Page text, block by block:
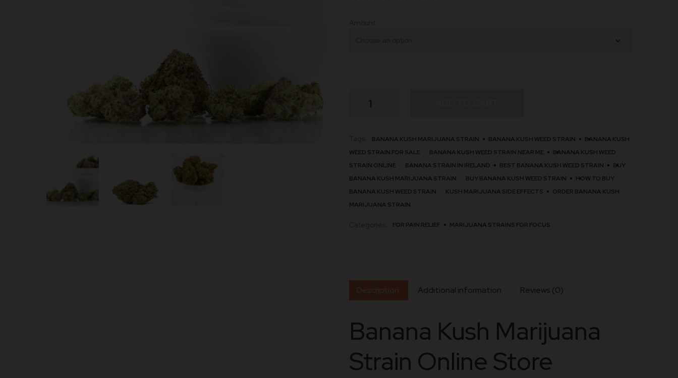
Strain
BANANA KUSH MARIJUANA STRAIN BANANA KUSH WEED STRAIN
BANANA KUSH
WEED STRAIN FOR SALE
BANANA KUSH WEED STRAIN NEAR ME
BANANA KUSH WEED
STRAIN ONLINE
BANANA STRAIN IN IRELAND BEST BANANA KUSH WEED STRAIN
BUY
BANANA KUSH MARIJUANA STRAIN
BUY BANANA KUSH WEED STRAIN
HOW TO BUY
BANANA KUSH WEED STRAIN
KUSH MARIJUANA SIDE EFFECTS
ORDER BANANA KUSH
MARIJUANA STRAIN
FOR PAIN RELIEF MARIJUANA STRAINS FOR FOCUS
Description Additional information Reviews (0)
Banana Kush Marijuana
Strain Online Store